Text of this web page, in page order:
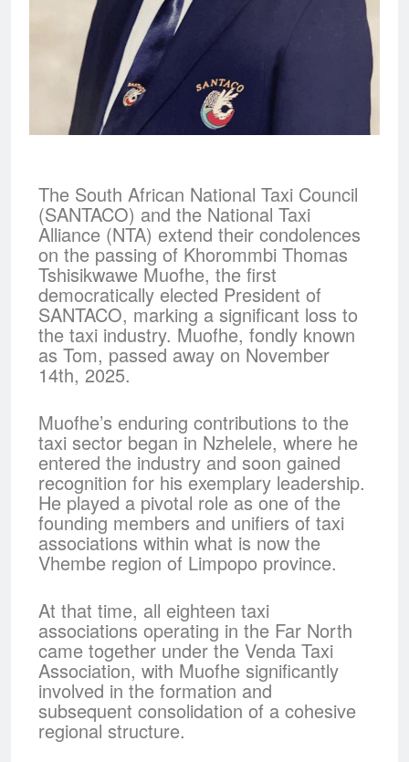
The South African National Taxi Council
(SANTACO) and the National Taxi
Alliance (NTA) extend their condolences
on the passing of Khorommbi Thomas
Tshisikwawe Muofhe, the first
democratically elected President of
SANTACO, marking a significant loss to
the taxi industry. Muofhe, fondly known
as Tom, passed away on November
14th, 2025.
Muofhe’s enduring contributions to the
taxi sector began in Nzhelele, where he
entered the industry and soon gained
recognition for his exemplary leadership.
He played a pivotal role as one of the
founding members and unifiers of taxi
associations within what is now the
Vhembe region of Limpopo province.
At that time, all eighteen taxi
associations operating in the Far North
came together under the Venda Taxi
Association, with Muofhe significantly
involved in the formation and
subsequent consolidation of a cohesive
regional structure.